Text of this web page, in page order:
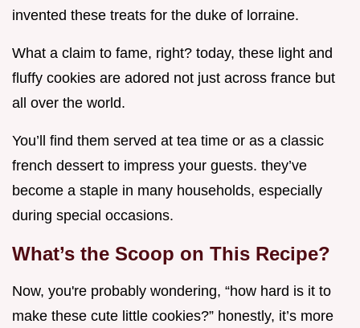
invented these treats for the duke of lorraine.
What a claim to fame, right? today, these light and
fluffy cookies are adored not just across france but
all over the world.
You’ll find them served at tea time or as a classic
french dessert to impress your guests. they’ve
become a staple in many households, especially
during special occasions.
What’s the Scoop on This Recipe?
Now, you're probably wondering, “how hard is it to
make these cute little cookies?” honestly, it’s more